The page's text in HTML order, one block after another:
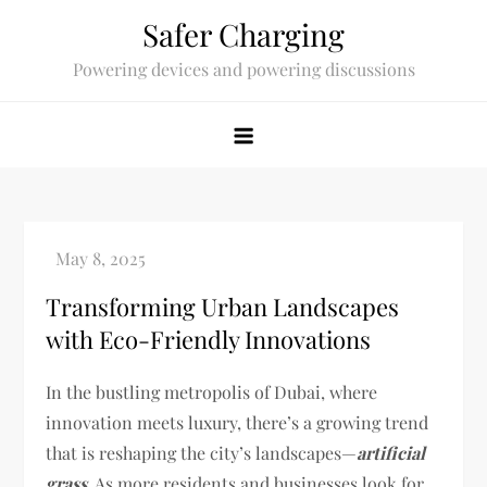
Safer Charging
Powering devices and powering discussions
Transforming Urban Landscapes
with Eco-Friendly Innovations
In the bustling metropolis of Dubai, where
innovation meets luxury, there’s a growing trend
that is reshaping the city’s landscapes—artificial